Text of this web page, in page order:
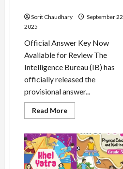
Sorit Chaudhary
September 22,
2025
Official Answer Key Now
Available for Review The
Intelligence Bureau (IB) has
officially released the
provisional answer...
Read MoreRead
more
ACIO
Answer
Key
2025
Released